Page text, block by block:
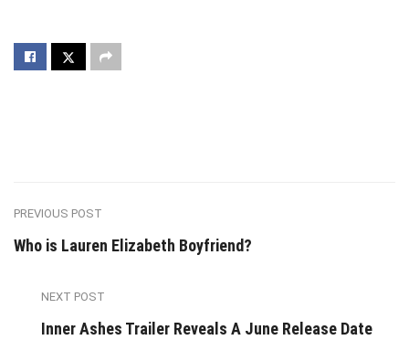
PREVIOUS POST
Who is Lauren Elizabeth Boyfriend?
NEXT POST
Inner Ashes Trailer Reveals A June Release Date